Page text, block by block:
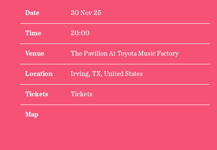
Date 30 Nov 25
Time 20:00
Venue The Pavilion At Toyota Music Factory
Location Irving, TX, United States
Tickets Tickets
Map